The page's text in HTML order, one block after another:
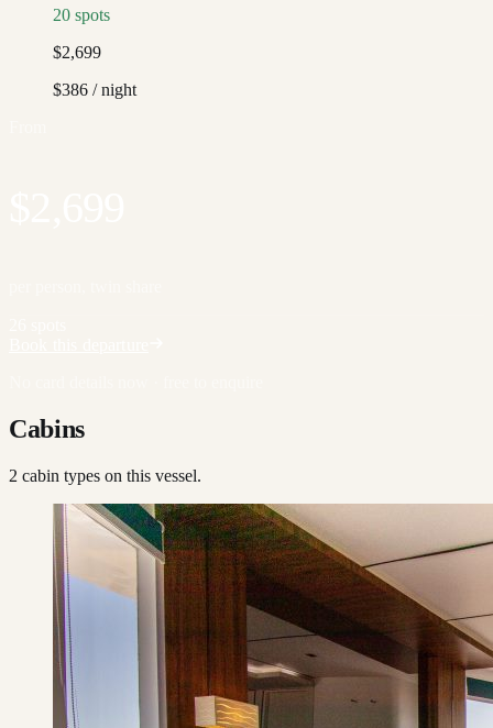
20 spots
$2,699
$386 / night
Cabins
2 cabin types on this vessel.